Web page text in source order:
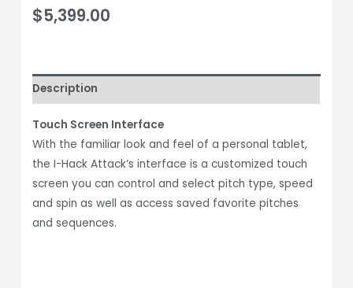
$5,399.00
Description
Touch Screen Interface
With the familiar look and feel of a personal tablet,
the I-Hack Attack’s interface is a customized touch
screen you can control and select pitch type, speed
and spin as well as access saved favorite pitches
and sequences.